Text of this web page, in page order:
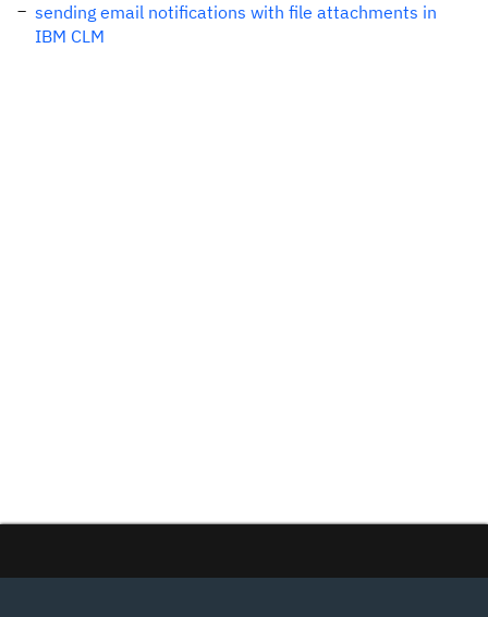
sending email notifications with file attachments in
IBM CLM